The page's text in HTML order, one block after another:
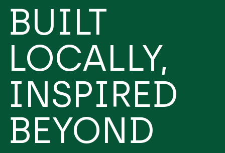
BUILT
LOCALLY,
INSPIRED
BEYOND